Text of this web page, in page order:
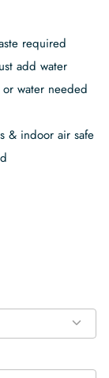
required
add water
water needed
& indoor air safe